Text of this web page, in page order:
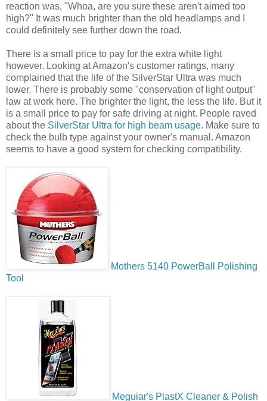
reaction was, "Whoa, are you sure these aren't aimed too
high?" It was much brighter than the old headlamps and I
could definitely see further down the road.
There is a small price to pay for the extra white light
however. Looking at Amazon's customer ratings, many
complained that the life of the SilverStar Ultra was much
lower. There is probably some "conservation of light output"
law at work here. The brighter the light, the less the life. But it
is a small price to pay for safe driving at night. People raved
about the SilverStar Ultra for high beam usage. Make sure to
check the bulb type against your owner's manual. Amazon
seems to have a good system for checking compatibility.
Mothers 5140 PowerBall Polishing
Tool
Meguiar's PlastX Cleaner & Polish